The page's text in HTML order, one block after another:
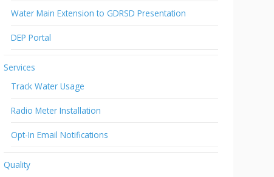
Water Main Extension to GDRSD Presentation
DEP Portal
Services
Track Water Usage
Radio Meter Installation
Opt-In Email Notifications
Quality